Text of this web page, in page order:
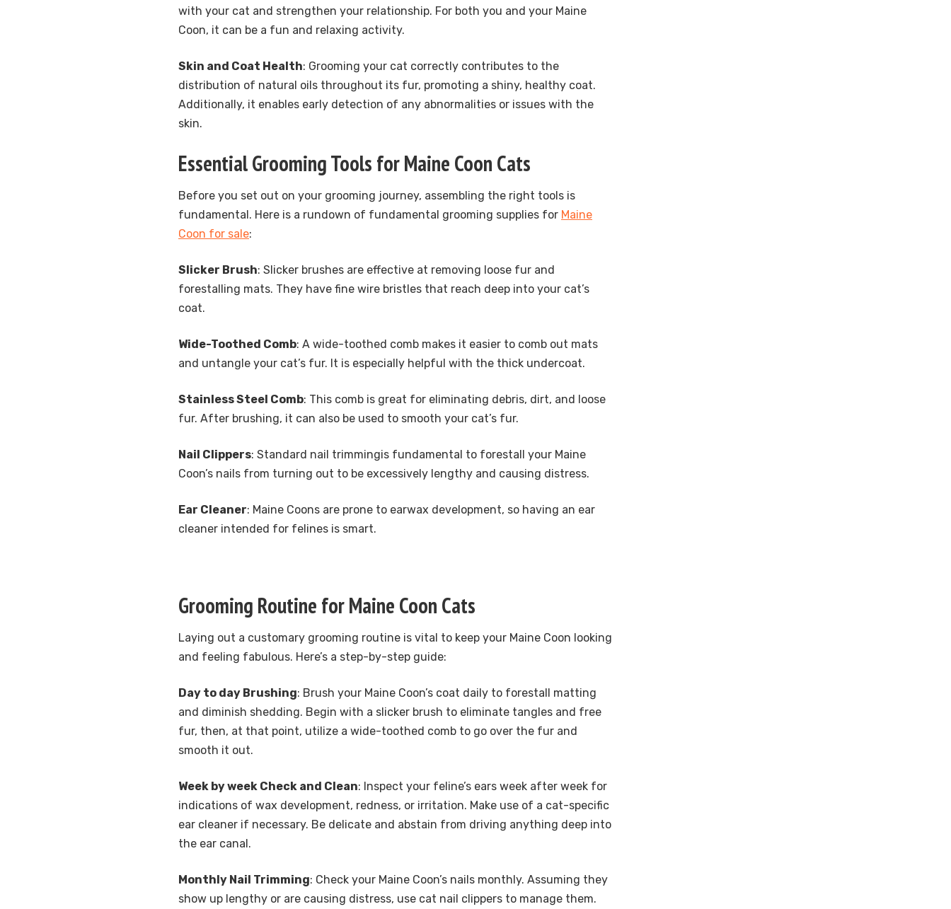
with your cat and strengthen your relationship. For both you and your Maine
Coon, it can be a fun and relaxing activity.
Skin and Coat Health: Grooming your cat correctly contributes to the
distribution of natural oils throughout its fur, promoting a shiny, healthy coat.
Additionally, it enables early detection of any abnormalities or issues with the
skin.
Essential Grooming Tools for Maine Coon Cats
Before you set out on your grooming journey, assembling the right tools is
fundamental. Here is a rundown of fundamental grooming supplies for Maine
Coon for sale:
Slicker Brush: Slicker brushes are effective at removing loose fur and
forestalling mats. They have fine wire bristles that reach deep into your cat’s
coat.
Wide-Toothed Comb: A wide-toothed comb makes it easier to comb out mats
and untangle your cat’s fur. It is especially helpful with the thick undercoat.
Stainless Steel Comb: This comb is great for eliminating debris, dirt, and loose
fur. After brushing, it can also be used to smooth your cat’s fur.
Nail Clippers: Standard nail trimmingis fundamental to forestall your Maine
Coon’s nails from turning out to be excessively lengthy and causing distress.
Ear Cleaner: Maine Coons are prone to earwax development, so having an ear
cleaner intended for felines is smart.
Grooming Routine for Maine Coon Cats
Laying out a customary grooming routine is vital to keep your Maine Coon looking
and feeling fabulous. Here’s a step-by-step guide:
Day to day Brushing: Brush your Maine Coon’s coat daily to forestall matting
and diminish shedding. Begin with a slicker brush to eliminate tangles and free
fur, then, at that point, utilize a wide-toothed comb to go over the fur and
smooth it out.
Week by week Check and Clean: Inspect your feline’s ears week after week for
indications of wax development, redness, or irritation. Make use of a cat-specific
ear cleaner if necessary. Be delicate and abstain from driving anything deep into
the ear canal.
Monthly Nail Trimming: Check your Maine Coon’s nails monthly. Assuming they
show up lengthy or are causing distress, use cat nail clippers to manage them.